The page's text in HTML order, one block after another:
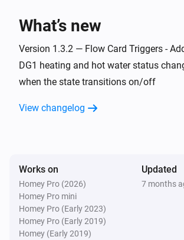
TROUBLESHOOTING
===============
ERROR: "npm error missing: node-
homey-app folder, then try building
app.json manifest"
This is normal and can be ignored. The
handles it automatically.
ERROR: "Authentication failed" during
What’s new
Version 1.3.2 — Flow Card Triggers -
DG1 heating and hot water status
when the state transitions on/off
View changelog
Works on
Homey Pro (2026)
Homey Pro mini
Homey Pro (Early 2023)
Homey Pro (Early 2019)
Homey (Early 2019)
Updated
7 months